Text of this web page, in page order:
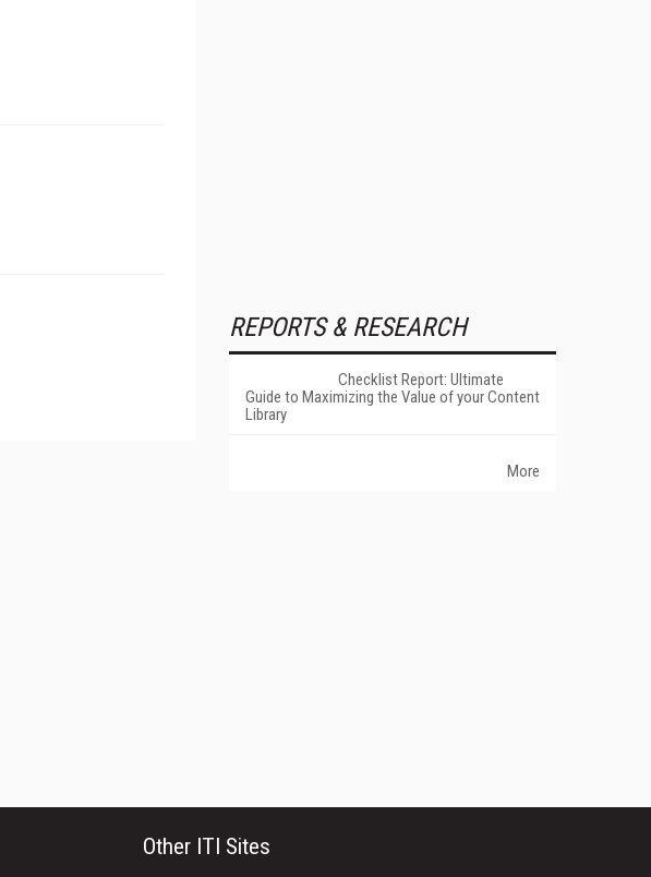
REPORTS & RESEARCH
Checklist Report: Ultimate
Guide to Maximizing the Value of your Content
Library
More
Other ITI Sites